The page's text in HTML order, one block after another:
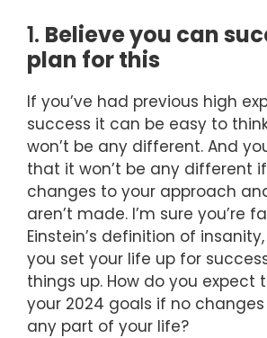
1. Believe you can
plan for this
If you’ve had previous high
success it can be easy to
won’t be any different. And
that it won’t be any different
changes to your approach
aren’t made. I’m sure you’re
Einstein’s definition of
you set your life up for
things up. How do you expect
your 2024 goals if no
any part of your life?